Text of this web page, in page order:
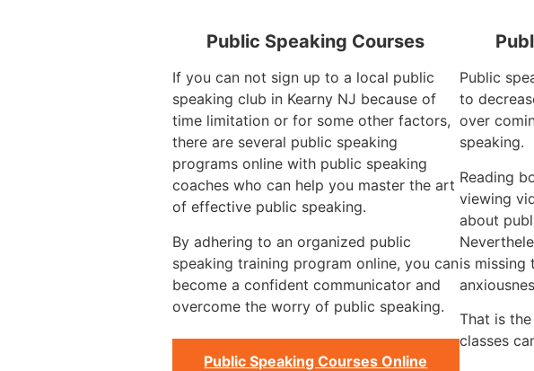
Public Speaking Courses
If you can not sign up to a local public
speaking club in Kearny NJ because of
time limitation or for some other factors,
there are several public speaking
programs online with public speaking
coaches who can help you master the art
of effective public speaking.
By adhering to an organized public
speaking training program online, you can
become a confident communicator and
overcome the worry of public speaking.
Public Speaking Courses Online
Public
to
over
speaking.
Reading
viewing
about
is missing
That is
classes